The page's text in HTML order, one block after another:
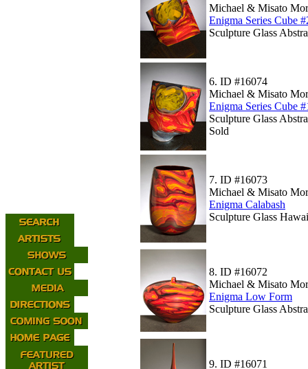
Michael & Misato
Enigma Series Cube
Sculpture Glass
6. ID #16074
Michael & Misato
Enigma Series Cube
Sculpture Glass
Sold
7. ID #16073
Michael & Misato
Enigma Calabash
Sculpture Glass
8. ID #16072
Michael & Misato
Enigma Low Form
Sculpture Glass
9. ID #16071